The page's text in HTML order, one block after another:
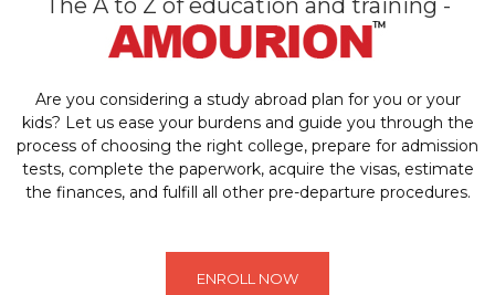
The A to Z of education and training -
Are you considering a study abroad plan for you or your
kids? Let us ease your burdens and guide you through the
process of choosing the right college, prepare for admission
tests, complete the paperwork, acquire the visas, estimate
the finances, and fulfill all other pre-departure procedures.
ENROLL NOW